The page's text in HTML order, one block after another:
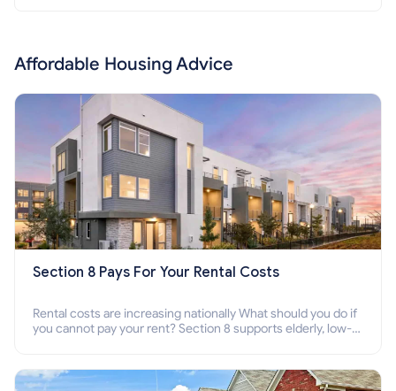
Affordable Housing Advice
Section 8 Pays For Your Rental Costs
Rental costs are increasing nationally What should you do if
you cannot pay your rent? Section 8 supports elderly, low-